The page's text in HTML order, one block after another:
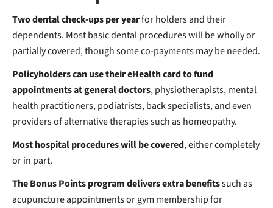
Two dental check-ups per yearfor holders and their
dependents. Most basic dental procedures will be wholly or
partially covered, though some co-payments may be needed.
Policyholders can use theireHealth card to fund
appointments at general doctors, physiotherapists, mental
health practitioners, podiatrists, back specialists, and even
providers of alternative therapies such as homeopathy.
Mosthospital procedures will be covered, either completely
or in part.
TheBonus Points program delivers extra benefitssuch as
acupuncture appointments or gym membership for